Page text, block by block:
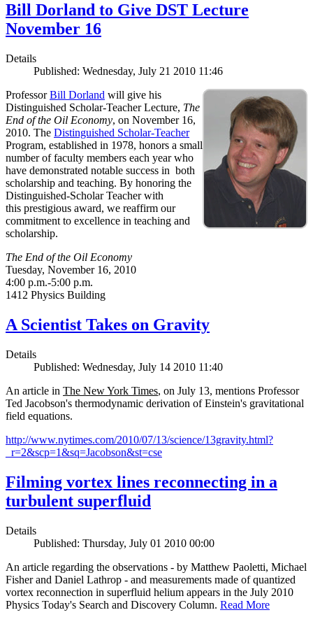
Bill Dorland to Give DST Lecture
November 16
Details
Published: Wednesday, July 21 2010 11:46
ProfessorBill Dorland will give his
Distinguished Scholar-Teacher Lecture, The
End of the Oil Economy, on November 16,
2010. The Distinguished Scholar-Teacher
Program, established in 1978, honors a small
number of faculty members each year who
have demonstrated notable success in both
scholarship and teaching. By honoring the
Distinguished-Scholar Teacher with
this prestigious award, we reaffirm our
commitment to excellence in teaching and
scholarship.
The End of the Oil Economy
Tuesday, November 16, 2010
4:00 p.m.-5:00 p.m.
1412 Physics Building
A Scientist Takes on Gravity
Details
Published: Wednesday, July 14 2010 11:40
An article in The New York Times, on July 13, mentions Professor
Ted Jacobson's thermodynamic derivation of Einstein's gravitational
field equations.
http://www.nytimes.com/2010/07/13/science/13gravity.html?
_r=2&scp=1&sq=Jacobson&st=cse
Filming vortex lines reconnecting in a
turbulent superfluid
Details
Published: Thursday, July 01 2010 00:00
An article regarding the observations - by Matthew Paoletti, Michael
Fisher and Daniel Lathrop - and measurements made of quantized
vortex reconnection in superfluid helium appears in the July 2010
Physics Today's Search and Discovery Column. Read More